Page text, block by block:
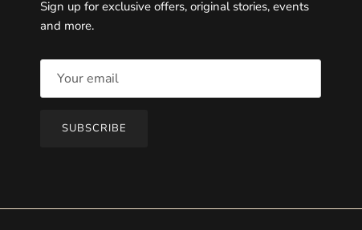
Sign up for exclusive offers, original stories, events
and more.
SUBSCRIBE